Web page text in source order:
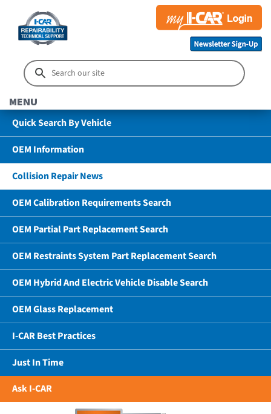
MENU
Quick Search By Vehicle
OEM Information
Collision Repair News
OEM Calibration Requirements Search
OEM Partial Part Replacement Search
OEM Restraints System Part Replacement Search
OEM Hybrid And Electric Vehicle Disable Search
OEM Glass Replacement
I-CAR Best Practices
Just In Time
Ask I-CAR